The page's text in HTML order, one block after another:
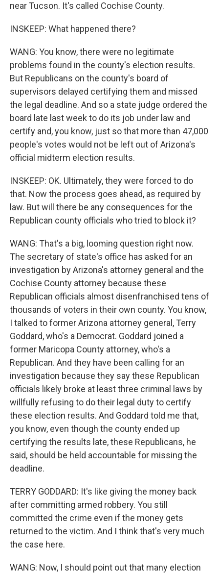
near Tucson. It's called Cochise County.
INSKEEP: What happened there?
WANG: You know, there were no legitimate
problems found in the county's election results.
But Republicans on the county's board of
supervisors delayed certifying them and missed
the legal deadline. And so a state judge ordered the
board late last week to do its job under law and
certify and, you know, just so that more than 47,000
people's votes would not be left out of Arizona's
official midterm election results.
INSKEEP: OK. Ultimately, they were forced to do
that. Now the process goes ahead, as required by
law. But will there be any consequences for the
Republican county officials who tried to block it?
WANG: That's a big, looming question right now.
The secretary of state's office has asked for an
investigation by Arizona's attorney general and the
Cochise County attorney because these
Republican officials almost disenfranchised tens of
thousands of voters in their own county. You know,
I talked to former Arizona attorney general, Terry
Goddard, who's a Democrat. Goddard joined a
former Maricopa County attorney, who's a
Republican. And they have been calling for an
investigation because they say these Republican
officials likely broke at least three criminal laws by
willfully refusing to do their legal duty to certify
these election results. And Goddard told me that,
you know, even though the county ended up
certifying the results late, these Republicans, he
said, should be held accountable for missing the
deadline.
TERRY GODDARD: It's like giving the money back
after committing armed robbery. You still
committed the crime even if the money gets
returned to the victim. And I think that's very much
the case here.
WANG: Now, I should point out that many election